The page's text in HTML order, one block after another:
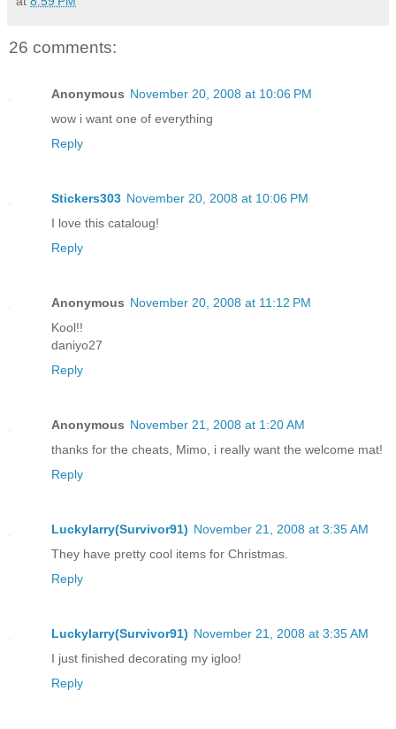
26 comments:
Anonymous November 20, 2008 at 10:06 PM
wow i want one of everything
Reply
Stickers303 November 20, 2008 at 10:06 PM
I love this cataloug!
Reply
Anonymous November 20, 2008 at 11:12 PM
Kool!!
daniyo27
Reply
Anonymous November 21, 2008 at 1:20 AM
thanks for the cheats, Mimo, i really want the welcome mat!
Reply
Luckylarry(Survivor91) November 21, 2008 at 3:35 AM
They have pretty cool items for Christmas.
Reply
Luckylarry(Survivor91) November 21, 2008 at 3:35 AM
I just finished decorating my igloo!
Reply